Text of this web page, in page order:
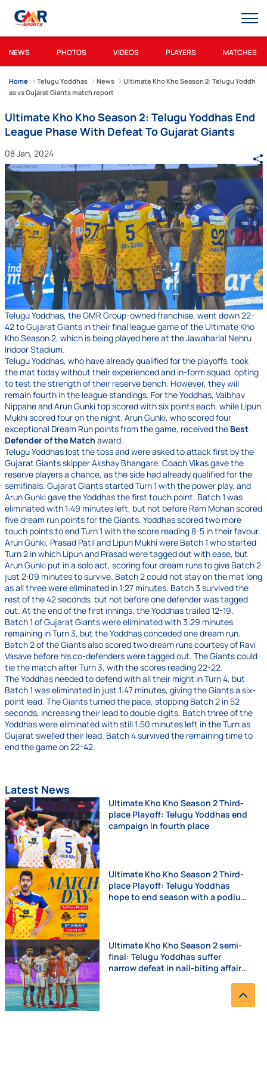
NEWS PHOTOS VIDEOS PLAYERS MATCHES
Home Telugu Yoddhas News
Ultimate Kho Kho Season 2: Telugu Yoddh
as vs Gujarat Giants match report
Ultimate Kho Kho Season 2: Telugu Yoddhas End
League Phase With Defeat To Gujarat Giants
08 Jan, 2024
Telugu Yoddhas, the GMR Group-owned franchise, went down 22-
42 to Gujarat Giants in their final league game of the Ultimate Kho
Kho Season 2, which is being played here at the Jawaharlal Nehru
Indoor Stadium.
Telugu Yoddhas, who have already qualified for the playoffs, took
the mat today without their experienced and in-form squad, opting
to test the strength of their reserve bench. However, they will
remain fourth in the league standings. For the Yoddhas, Vaibhav
Nippane and Arun Gunki top scored with six points each, while Lipun
Mukhi scored four on the night. Arun Gunki, who scored four
exceptional Dream Run points from the game, received the Best
Defender of the Match award.
Telugu Yoddhas lost the toss and were asked to attack first by the
Gujarat Giants skipper Akshay Bhangare. Coach Vikas gave the
reserve players a chance, as the side had already qualified for the
semifinals. Gujarat Giants started Turn 1 with the power play, and
Arun Gunki gave the Yoddhas the first touch point. Batch 1 was
eliminated with 1:49 minutes left, but not before Ram Mohan scored
five dream run points for the Giants. Yoddhas scored two more
touch points to end Turn 1 with the score reading 8-5 in their favour.
Arun Gunki, Prasad Patil and Lipun Mukhi were Batch 1 who started
Turn 2 in which Lipun and Prasad were tagged out with ease, but
Arun Gunki put in a solo act, scoring four dream runs to give Batch 2
just 2:09 minutes to survive. Batch 2 could not stay on the mat long
as all three were eliminated in 1:27 minutes. Batch 3 survived the
rest of the 42 seconds, but not before one defender was tagged
out. At the end of the first innings, the Yoddhas trailed 12-19.
Batch 1 of Gujarat Giants were eliminated with 3:29 minutes
remaining in Turn 3, but the Yoddhas conceded one dream run.
Batch 2 of the Giants also scored two dream runs courtesy of Ravi
Vasave before his co-defenders were tagged out. The Giants could
tie the match after Turn 3, with the scores reading 22-22.
The Yoddhas needed to defend with all their might in Turn 4, but
Batch 1 was eliminated in just 1:47 minutes, giving the Giants a six-
point lead. The Giants turned the pace, stopping Batch 2 in 52
seconds, increasing their lead to double digits. Batch three of the
Yoddhas were eliminated with still 1:50 minutes left in the Turn as
Gujarat swelled their lead. Batch 4 survived the remaining time to
end the game on 22-42.
Latest News
Ultimate Kho Kho Season 2 Third-
place Playoff: Telugu Yoddhas end
campaign in fourth place
Ultimate Kho Kho Season 2 Third-
place Playoff: Telugu Yoddhas
hope to end season with a podium
Ultimate Kho Kho Season 2 semi-
final: Telugu Yoddhas suffer
narrow defeat in nail-biting affair